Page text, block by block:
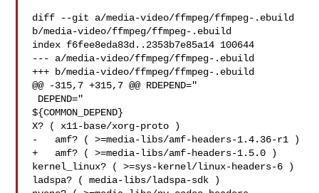
diff --git a/media-video/ffmpeg/ffmpeg-.ebuild
b/media-video/ffmpeg/ffmpeg-.ebuild
index f6fee8eda83d..2353b7e85a14 100644
--- a/media-video/ffmpeg/ffmpeg-.ebuild
+++ b/media-video/ffmpeg/ffmpeg-.ebuild
@@ -315,7 +315,7 @@ RDEPEND="
${COMMON_DEPEND}
X? ( x11-base/xorg-proto )
-   amf? ( >=media-libs/amf-headers-1.4.36-r1 )
+   amf? ( >=media-libs/amf-headers-1.5.0 )
kernel_linux? ( >=sys-kernel/linux-headers-6 )
ladspa? ( media-libs/ladspa-sdk )